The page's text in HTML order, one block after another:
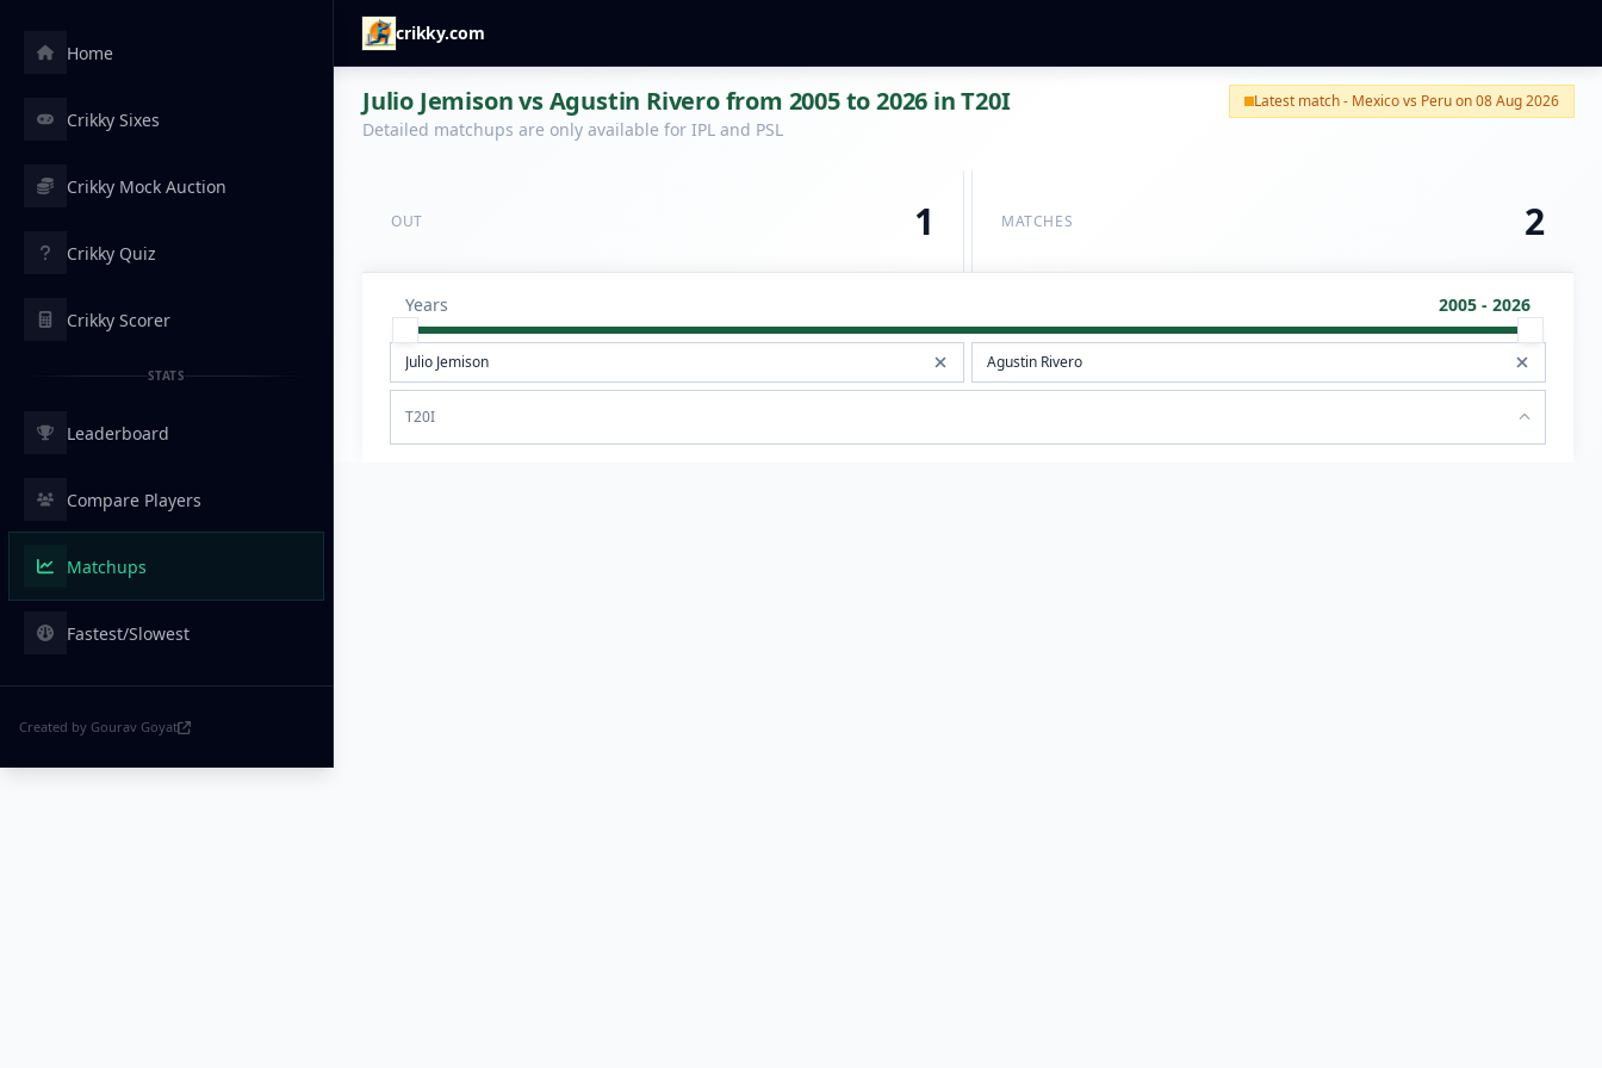
crikky.com
Home
Crikky Sixes
Crikky Mock Auction
Crikky Quiz
Crikky Scorer
STATS
Leaderboard
Compare Players
Matchups
Fastest/Slowest
Created by Gourav Goyat
Julio Jemison vs Agustin Rivero from 2005 to 2026 in T20I
Detailed matchups are only available for IPL and PSL
Latest match - Mexico vs Peru on 08 Aug 2026
OUT 1 MATCHES 2
Years 2005 - 2026
T20I